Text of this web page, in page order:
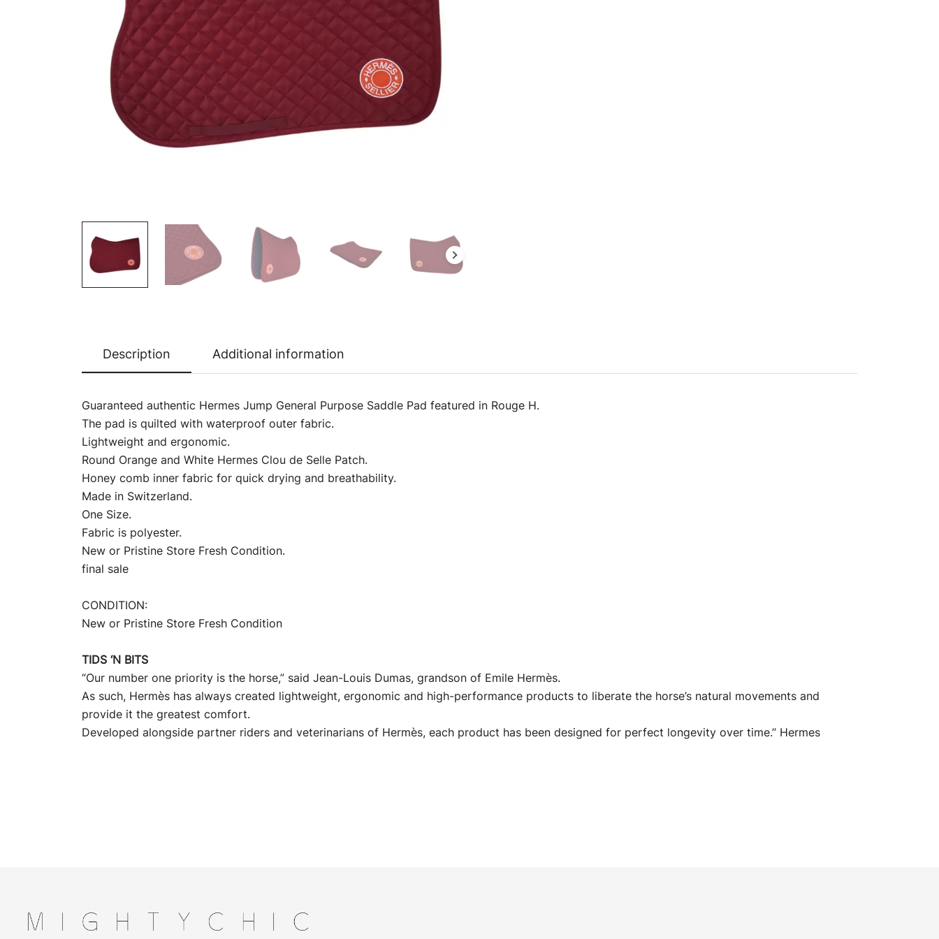
Description Additional information
Guaranteed authentic Hermes Jump General Purpose Saddle Pad featured in Rouge H.
The pad is quilted with waterproof outer fabric.
Lightweight and ergonomic.
Round Orange and White Hermes Clou de Selle Patch.
Honey comb inner fabric for quick drying and breathability.
Made in Switzerland.
One Size.
Fabric is polyester.
New or Pristine Store Fresh Condition.
final sale
CONDITION:
New or Pristine Store Fresh Condition
TIDS ‘N BITS
“Our number one priority is the horse,” said Jean-Louis Dumas, grandson of Emile Hermès.
As such, Hermès has always created lightweight, ergonomic and high-performance products to liberate the horse’s natural movements and
provide it the greatest comfort.
Developed alongside partner riders and veterinarians of Hermès, each product has been designed for perfect longevity over time.” Hermes